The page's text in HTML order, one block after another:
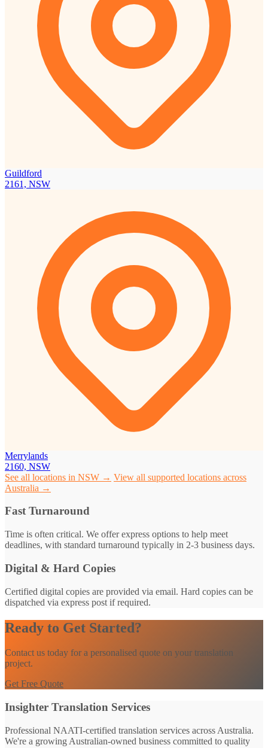
Guildford
2161, NSW
Merrylands
2160, NSW
See all locations in NSW → View all supported locations across
Australia →
Fast Turnaround
Time is often critical. We offer express options to help meet
deadlines, with standard turnaround typically in 2-3 business days.
Digital & Hard Copies
Certified digital copies are provided via email. Hard copies can be
dispatched via express post if required.
Ready to Get Started?
Contact us today for a personalised quote on your translation
project.
Get Free Quote
Insighter Translation Services
Professional NAATI-certified translation services across Australia.
We're a growing Australian-owned business committed to quality